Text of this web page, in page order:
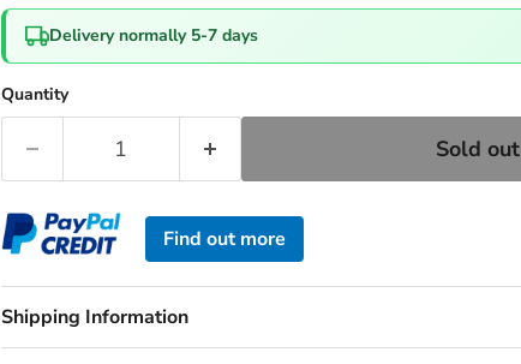
Delivery normally 5-7 days
Quantity
Sold out
Find out more
Shipping Information